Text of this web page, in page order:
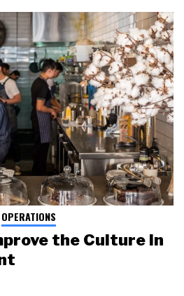
OPERATIONS
the Culture in